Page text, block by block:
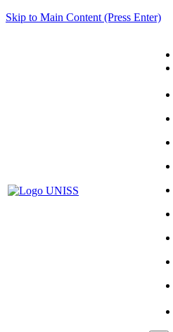
Skip to Main Content (Press Enter)